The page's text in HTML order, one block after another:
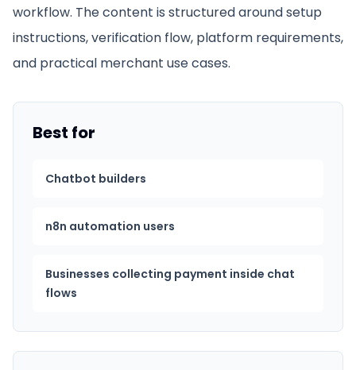
workflow. The content is structured around setup
instructions, verification flow, platform requirements,
and practical merchant use cases.
Best for
Chatbot builders
n8n automation users
Businesses collecting payment inside chat
flows